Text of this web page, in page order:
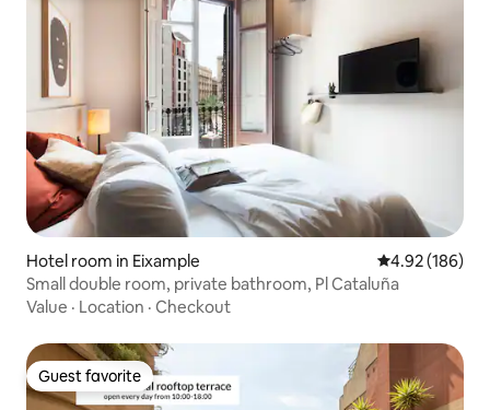
Hotel room in Eixample 4.92 out of 5
4.92 (186)
Small double room, private bathroom, Pl Cataluña
Value · Location · Checkout
Guest favorite
Guest favorite